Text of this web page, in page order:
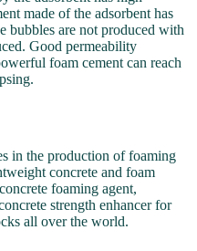
made of the adsorbent has
bubbles are not produced with
Good permeability
foam cement can reach
in the production of foaming
concrete and foam
foaming agent,
strength enhancer for
all over the world.